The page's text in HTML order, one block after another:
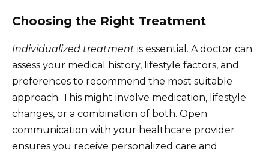
Choosing the Right Treatment
Individualized treatment is essential. A doctor can
assess your medical history, lifestyle factors, and
preferences to recommend the most suitable
approach. This might involve medication, lifestyle
changes, or a combination of both. Open
communication with your healthcare provider
ensures you receive personalized care and